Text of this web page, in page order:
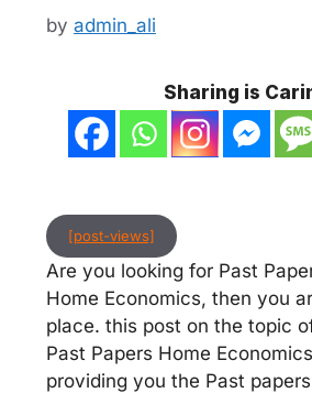
by admin_ali
Sharing is
[post-views]
Are you looking for Past
Home Economics, then you
place. this post on the topic
Past Papers Home
providing you the Past